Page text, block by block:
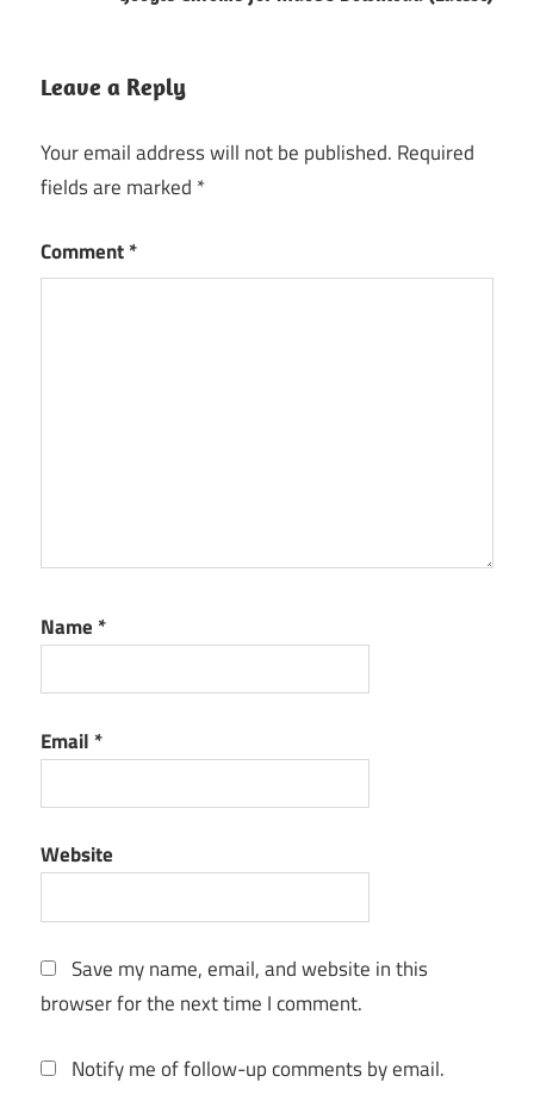
download
Sketch
Sketch
for
Leave a Reply
Your email address will not be published. Required
fields are marked *
Comment*
Name *
Email *
Website
Save my name, email, and website in this
browser for the next time I comment.
Notify me of follow-up comments by email.